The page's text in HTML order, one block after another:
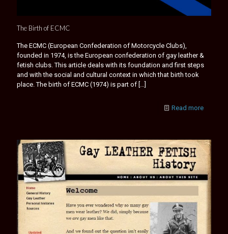
The Birth of ECMC
The ECMC (European Confederation of Motorcycle Clubs),
founded in 1974, is the European confederation of gay leather &
fetish clubs. This article deals with its foundation and first steps
and with the social and cultural context in which that birth took
place. The birth of ECMC (1974) is part of […]
Read more